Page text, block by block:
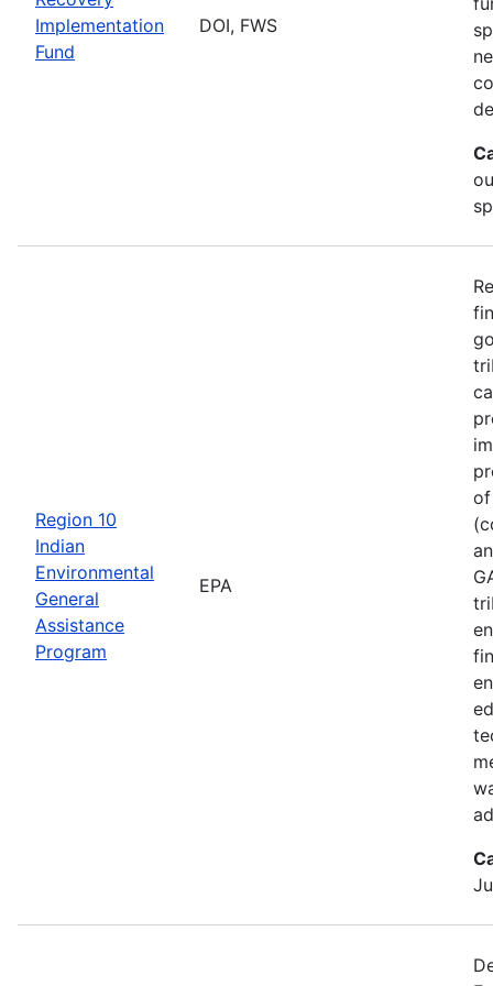
Implementation
Fund
DOI, FWS
Region 10
Indian
Environmental
General
Assistance
Program
EPA
of